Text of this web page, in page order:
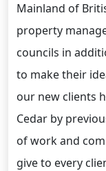
Mainland of
property
councils in
to make their
our new clients
Cedar by
of work and
give to every